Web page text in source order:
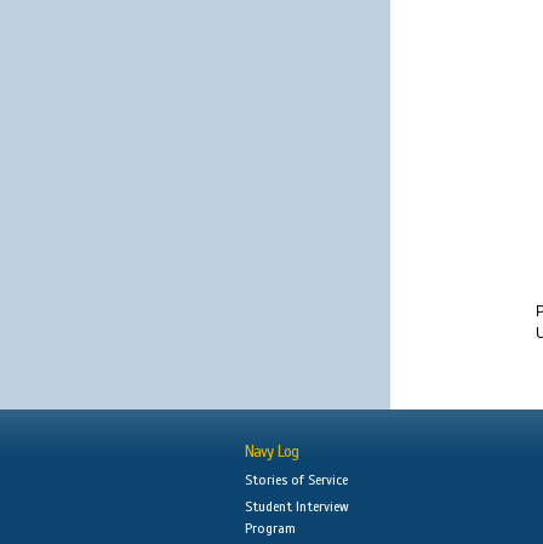
Navy Log
Stories of Service
Student Interview
Program